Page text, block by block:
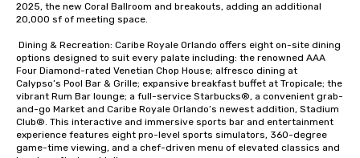
2025, the new Coral Ballroom and breakouts, adding an additional
20,000 sf of meeting space.
options designed to suit every palate including: the renowned AAA
Four Diamond-rated Venetian Chop House; alfresco dining at
Calypso’s Pool Bar & Grille; expansive breakfast buffet at Tropicale; the
vibrant Rum Bar lounge; a full-service Starbucks®, a convenient grab-
and-go Market and Caribe Royale Orlando’s newest addition, Stadium
Club®. This interactive and immersive sports bar and entertainment
experience features eight pro-level sports simulators, 360-degree
game-time viewing, and a chef-driven menu of elevated classics and